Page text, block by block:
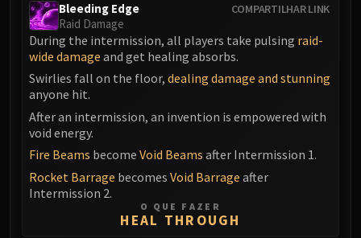
COMPARTILHAR LINK
Bleeding Edge
Raid Damage
During the intermission, all players take pulsing raid-
wide damage and get healing absorbs.
Swirlies fall on the floor, dealing damage and stunning
anyone hit.
After an intermission, an invention is empowered with
void energy.
Fire Beams become Void Beams after Intermission 1.
Rocket Barrage becomes Void Barrage after
Intermission 2.
O QUE FAZER
HEAL THROUGH